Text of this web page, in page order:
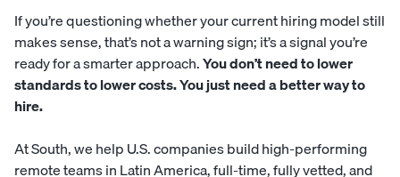
If you’re questioning whether your current hiring model still
makes sense, that’s not a warning sign; it’s a signal you’re
ready for a smarter approach.You don’t need to lower
standards to lower costs. You just need a better way to
hire.
AtSouth, we help U.S. companies build high-performing
remote teams in Latin America, full-time, fully vetted, and